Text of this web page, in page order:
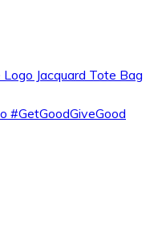
Jacquard Tote Bag
#GetGoodGiveGood